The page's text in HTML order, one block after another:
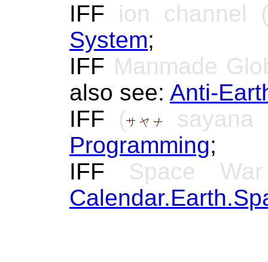
IFF ion channel
System;
IFF Manmade
also see: Anti-
IFF (
sayana
Programming;
IFF Space